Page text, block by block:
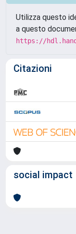
Utilizza questo
a questo
https://
Citazioni
social impact